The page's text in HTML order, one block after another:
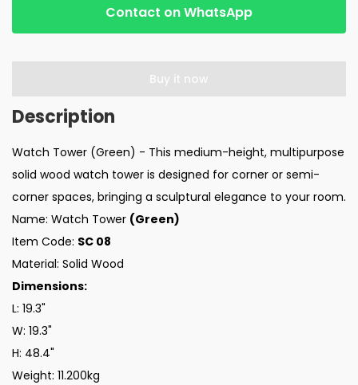
Contact on WhatsApp
Buy it now
Watch Tower (Green) - This medium-height, multipurpose
solid wood watch tower is designed for corner or semi-
corner spaces, bringing a sculptural elegance to your room.
Name: Watch Tower (Green)
Item Code: SC 08
Material: Solid Wood
Dimensions:
L: 19.3"
W: 19.3"
H: 48.4"
Weight: 11.200kg